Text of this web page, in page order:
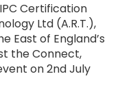
Certification
Ltd (A.R.T.),
East of England’s
the Connect,
on 2nd July